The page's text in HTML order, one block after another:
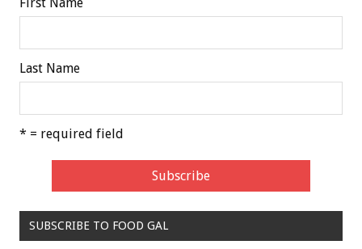
Last Name
* = required field
SUBSCRIBE TO FOOD GAL